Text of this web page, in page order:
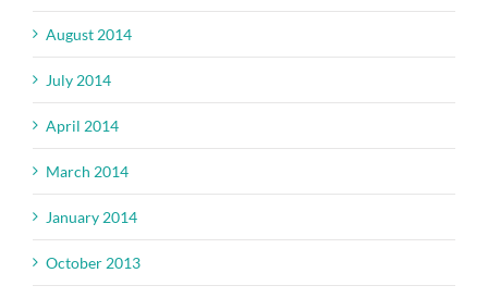
August 2014
July 2014
April 2014
March 2014
January 2014
October 2013